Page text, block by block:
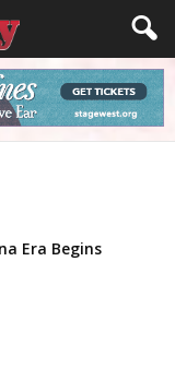
Era Begins